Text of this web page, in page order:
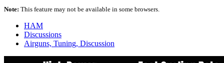
Note: This feature may not be available in some browsers.
HAM
Discussions
Airguns, Tuning, Discussion